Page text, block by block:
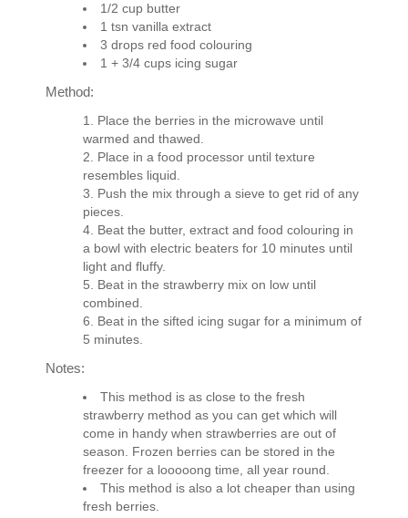
1/2 cup butter
1 tsn vanilla extract
3 drops red food colouring
1 + 3/4 cups icing sugar
Method:
Place the berries in the microwave until
warmed and thawed.
Place in a food processor until texture
resembles liquid.
Push the mix through a sieve to get rid of any
pieces.
Beat the butter, extract and food colouring in
a bowl with electric beaters for 10 minutes until
light and fluffy.
Beat in the strawberry mix on low until
combined.
Beat in the sifted icing sugar for a minimum of
5 minutes.
Notes:
This method is as close to the fresh
strawberry method as you can get which will
come in handy when strawberries are out of
season. Frozen berries can be stored in the
freezer for a looooong time, all year round.
This method is also a lot cheaper than using
fresh berries.